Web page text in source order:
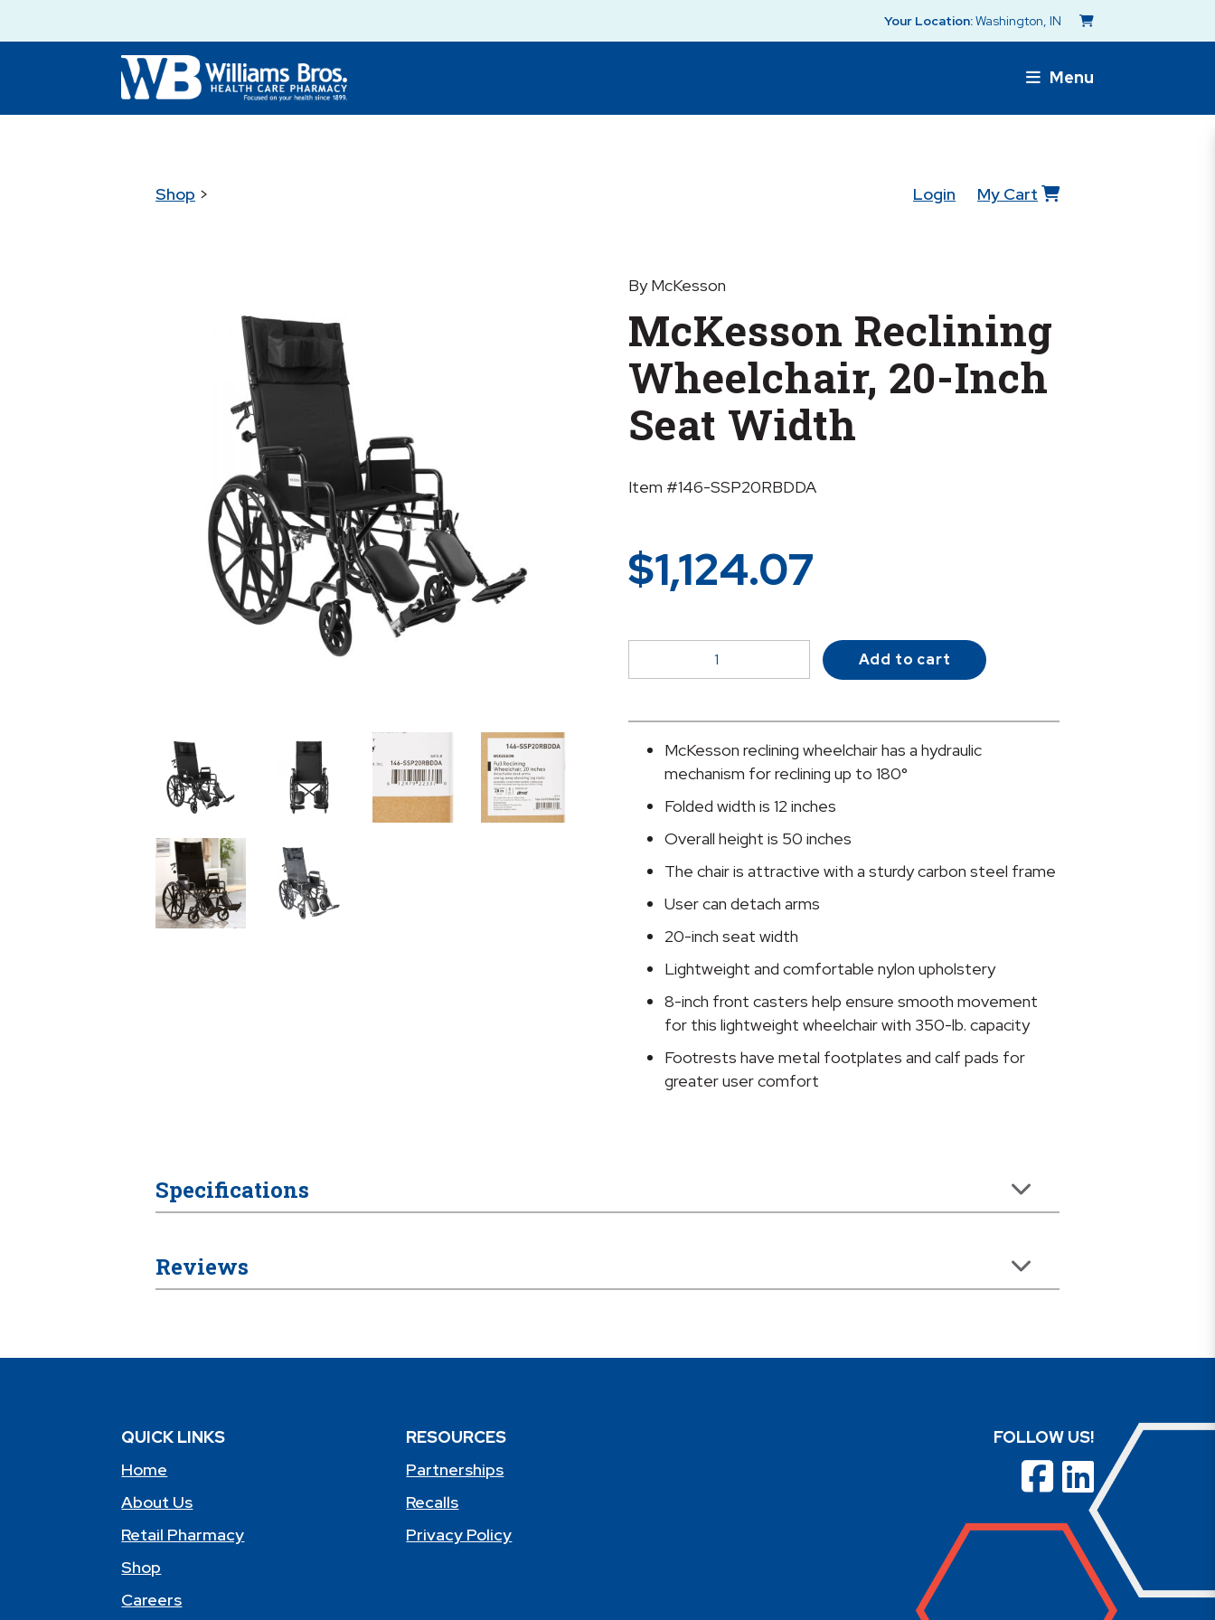
Your Location:Washington, IN
Menu
Shop > Login My Cart
By McKesson
McKesson Reclining
Wheelchair, 20-Inch
Seat Width
Item #146-SSP20RBDDA
$1,124.07
Reclining
20-
Inch
quantity
Add to cart
McKesson reclining wheelchair has a hydraulic
mechanism for reclining up to 180°
Folded width is 12 inches
Overall height is 50 inches
The chair is attractive with a sturdy carbon steel frame
User can detach arms
20-inch seat width
Lightweight and comfortable nylon upholstery
8-inch front casters help ensure smooth movement
for this lightweight wheelchair with 350-lb. capacity
Footrests have metal footplates and calf pads for
greater user comfort
Specifications
Reviews
QUICK LINKS
Home
About Us
Retail Pharmacy
Shop
Careers
RESOURCES
Partnerships
Recalls
Privacy Policy
FOLLOW US!